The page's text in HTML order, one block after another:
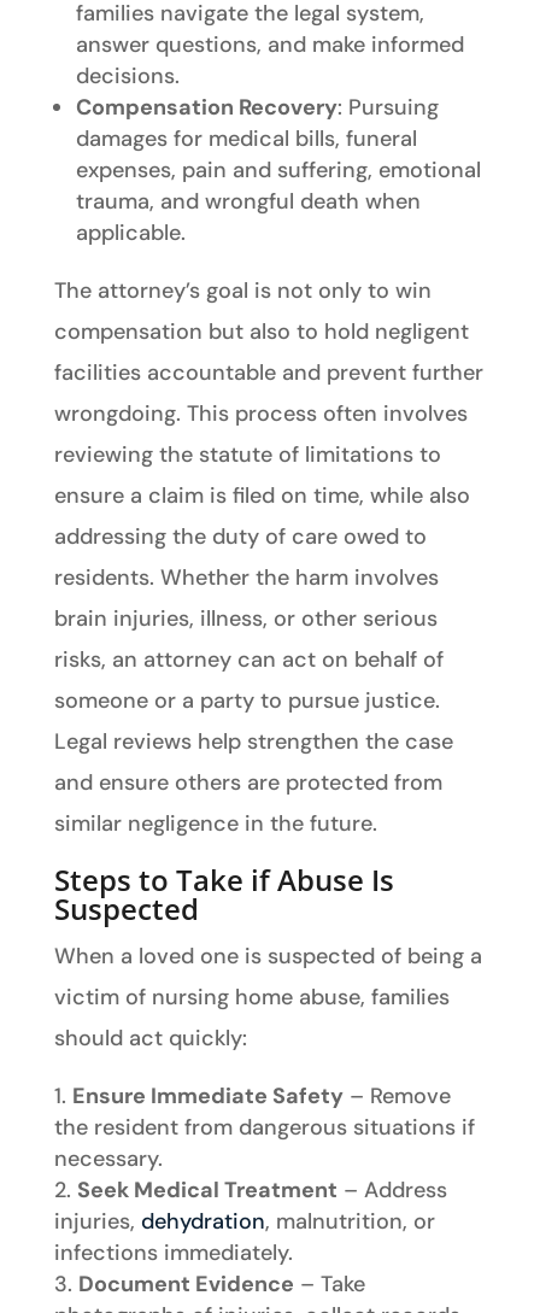
families navigate the legal system,
answer questions, and make informed
decisions.
Compensation Recovery: Pursuing
damages for medical bills, funeral
expenses, pain and suffering, emotional
trauma, and wrongful death when
applicable.
The attorney’s goal is not only to win
compensation but also to hold negligent
facilities accountable and prevent further
wrongdoing. This process often involves
reviewing the statute of limitations to
ensure a claim is filed on time, while also
addressing the duty of care owed to
residents. Whether the harm involves
brain injuries, illness, or other serious
risks, an attorney can act on behalf of
someone or a party to pursue justice.
Legal reviews help strengthen the case
and ensure others are protected from
similar negligence in the future.
Steps to Take if Abuse Is
Suspected
When a loved one is suspected of being a
victim of nursing home abuse, families
should act quickly:
Ensure Immediate Safety– Remove
the resident from dangerous situations if
necessary.
Seek Medical Treatment – Address
injuries, dehydration, malnutrition, or
infections immediately.
Document Evidence – Take